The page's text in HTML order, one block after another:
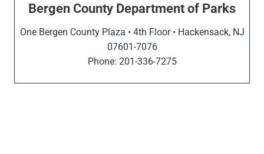
Bergen County Department of Parks
One Bergen County Plaza • 4th Floor • Hackensack, NJ
07601-7076
Phone: 201-336-7275